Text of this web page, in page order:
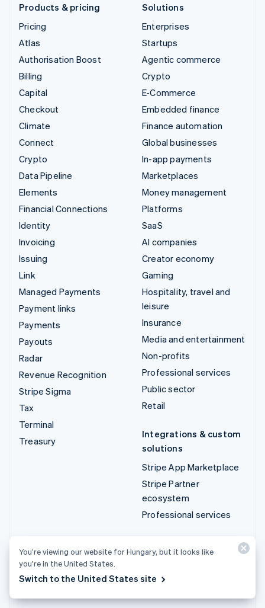
Products & pricing
Pricing
Atlas
Authorisation Boost
Billing
Capital
Checkout
Climate
Connect
Crypto
Data Pipeline
Elements
Financial Connections
Identity
Invoicing
Issuing
Link
Managed Payments
Payment links
Payments
Payouts
Radar
Revenue Recognition
Stripe Sigma
Tax
Terminal
Treasury
Solutions
Enterprises
Startups
Agentic commerce
Crypto
E-Commerce
Embedded finance
Finance automation
Global businesses
In-app payments
Marketplaces
Money management
Platforms
SaaS
AI companies
Creator economy
Gaming
Hospitality, travel and
leisure
Insurance
Media and entertainment
Non-profits
Professional services
Public sector
Retail
Integrations & custom
solutions
Stripe App Marketplace
Stripe Partner
ecosystem
Professional services
API reference
You’re viewing our website for Hungary, but it looks like
you’re in the United States.
Switch to the United States site